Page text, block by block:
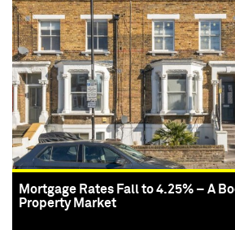
Mortgage Rates Fall to 4.25% – A
Property Market